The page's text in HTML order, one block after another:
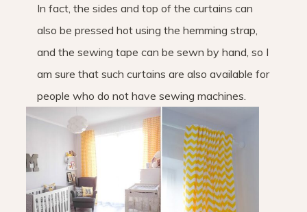
In fact, the sides and top of the curtains can
also be pressed hot using the hemming strap,
and the sewing tape can be sewn by hand, so I
am sure that such curtains are also available for
people who do not have sewing machines.